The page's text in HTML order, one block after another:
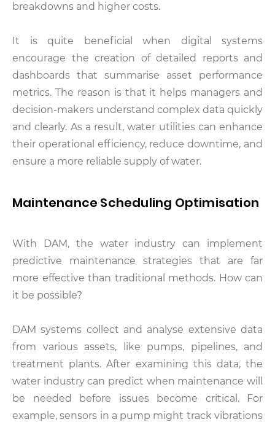
breakdowns and higher costs.
It is quite beneficial when digital systems
encourage the creation of detailed reports and
dashboards that summarise asset performance
metrics. The reason is that it helps managers and
decision-makers understand complex data quickly
and clearly. As a result, water utilities can enhance
their operational efficiency, reduce downtime, and
ensure a more reliable supply of water.
Maintenance Scheduling Optimisation
With DAM, the water industry can implement
predictive maintenance strategies that are far
more effective than traditional methods. How can
it be possible?
DAM systems collect and analyse extensive data
from various assets, like pumps, pipelines, and
treatment plants. After examining this data, the
water industry can predict when maintenance will
be needed before issues become critical. For
example, sensors in a pump might track vibrations